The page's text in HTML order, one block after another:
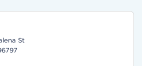
St